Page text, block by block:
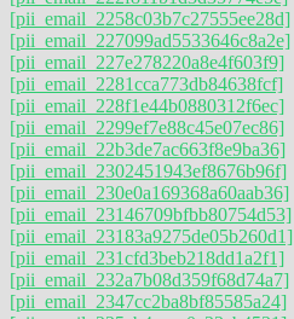
[pii_email_2258c03b7c27555ee28d]
[pii_email_227099ad5533646c8a2e]
[pii_email_227e278220a8e4f603f9]
[pii_email_2281cca773db84638fcf]
[pii_email_228f1e44b0880312f6ec]
[pii_email_2299ef7e88c45e07ec86]
[pii_email_22b3de7ac663f8e9ba36]
[pii_email_2302451943ef8676b96f]
[pii_email_230e0a169368a60aab36]
[pii_email_23146709bfbb80754d53]
[pii_email_23183a9275de05b260d1]
[pii_email_231cfd3beb218dd1a2f1]
[pii_email_232a7b08d359f68d74a7]
[pii_email_2347cc2ba8bf85585a24]